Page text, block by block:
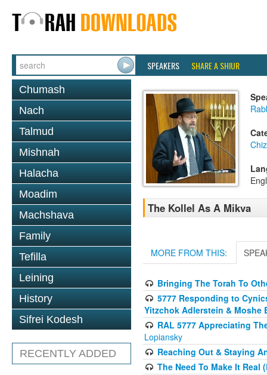
SPEAKERS SHARE A SHIUR
Chumash
Nach
Talmud
Mishnah
Halacha
Moadim
Machshava
Family
Tefilla
Leining
History
Sifrei Kodesh
RECENTLY ADDED
The Kollel As A Mikva
MORE FROM THIS:
Bringing The Torah To
5777 Responding to
Yitzchok Adlerstein & Moshe
RAL 5777 Appreciating
Lopiansky
Reaching Out & Staying
The Need To Make It Real